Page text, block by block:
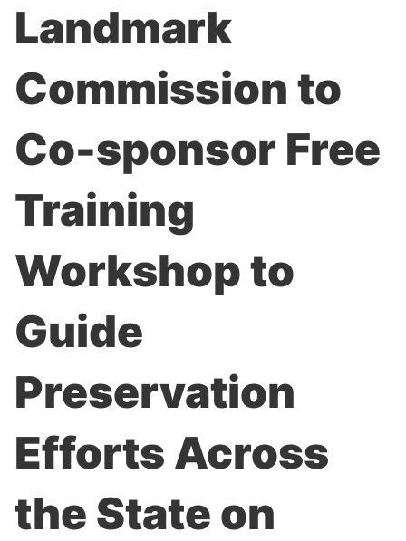
Landmark
Commission to
Co-sponsor Free
Training
Workshop to
Guide
Preservation
Efforts Across
the State on